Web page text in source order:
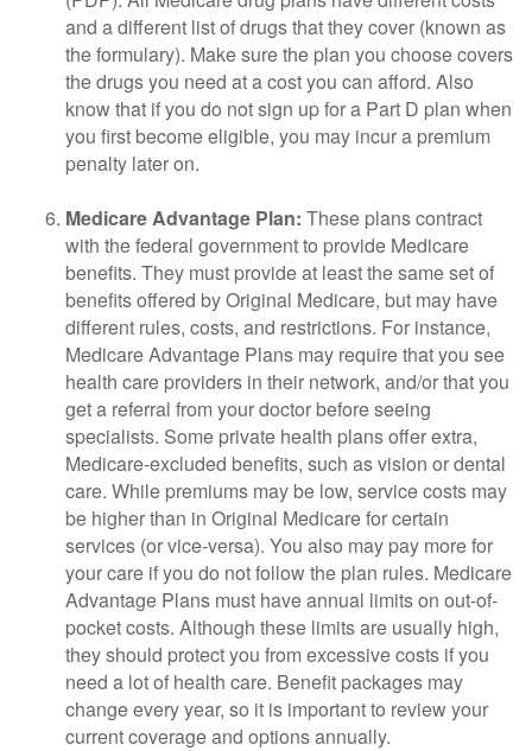
and a different list of drugs that they cover (known as
the formulary). Make sure the plan you choose covers
the drugs you need at a cost you can afford. Also
know that if you do not sign up for a Part D plan when
you first become eligible, you may incur a premium
penalty later on.
Medicare Advantage Plan: These plans contract
with the federal government to provide Medicare
benefits. They must provide at least the same set of
benefits offered by Original Medicare, but may have
different rules, costs, and restrictions. For instance,
Medicare Advantage Plans may require that you see
health care providers in their network, and/or that you
get a referral from your doctor before seeing
specialists. Some private health plans offer extra,
Medicare-excluded benefits, such as vision or dental
care. While premiums may be low, service costs may
be higher than in Original Medicare for certain
services (or vice-versa). You also may pay more for
your care if you do not follow the plan rules. Medicare
Advantage Plans must have annual limits on out-of-
pocket costs. Although these limits are usually high,
they should protect you from excessive costs if you
need a lot of health care. Benefit packages may
change every year, so it is important to review your
current coverage and options annually.